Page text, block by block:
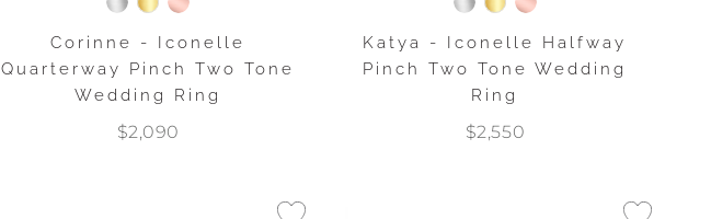
Corinne - Iconelle
Quarterway Pinch Two Tone
Wedding Ring
$2,090
Katya - Iconelle Halfway
Pinch Two Tone Wedding
Ring
$2,550